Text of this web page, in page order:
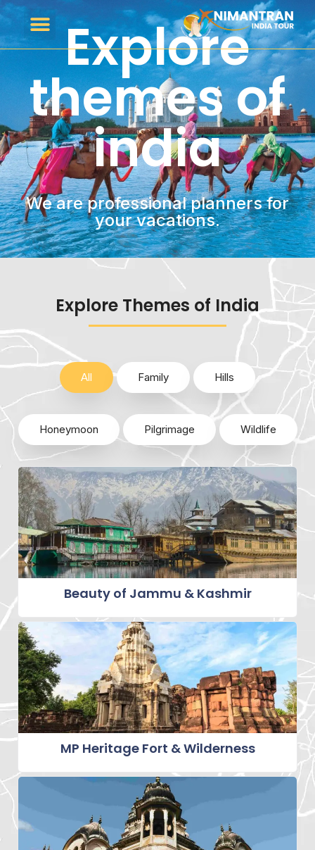
Explore
themes of
india
We are professional planners for
your vacations.
Explore Themes of India
All Family Hills
Honeymoon Pilgrimage Wildlife
Beauty of Jammu & Kashmir
MP Heritage Fort & Wilderness